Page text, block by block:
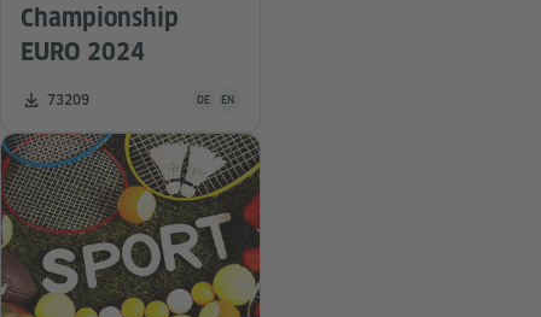
Championship
EURO 2024
Number of downloads:
73209 Teaching material is available in the following
DE EN